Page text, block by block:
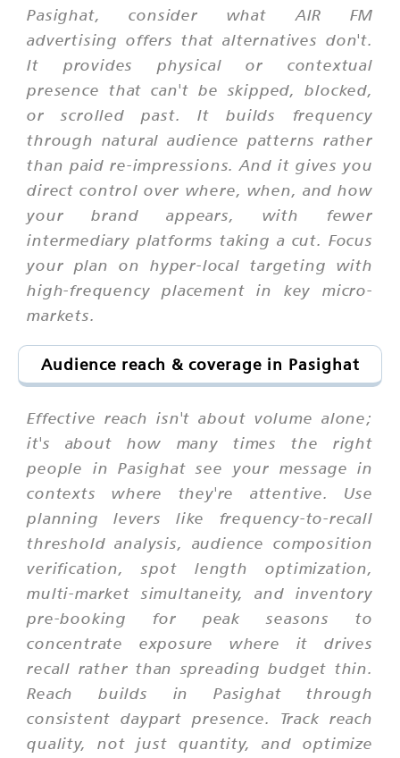
Pasighat, consider what AIR FM
advertising offers that alternatives don't.
It provides physical or contextual
presence that can't be skipped, blocked,
or scrolled past. It builds frequency
through natural audience patterns rather
than paid re-impressions. And it gives you
direct control over where, when, and how
your brand appears, with fewer
intermediary platforms taking a cut. Focus
your plan on hyper-local targeting with
high-frequency placement in key micro-
markets.
Audience reach & coverage in Pasighat
Effective reach isn't about volume alone;
it's about how many times the right
people in Pasighat see your message in
contexts where they're attentive. Use
planning levers like frequency-to-recall
threshold analysis, audience composition
verification, spot length optimization,
multi-market simultaneity, and inventory
pre-booking for peak seasons to
concentrate exposure where it drives
recall rather than spreading budget thin.
Reach builds in Pasighat through
consistent daypart presence. Track reach
quality, not just quantity, and optimize